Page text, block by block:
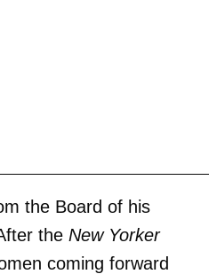
the Board of his
the New Yorker
coming forward